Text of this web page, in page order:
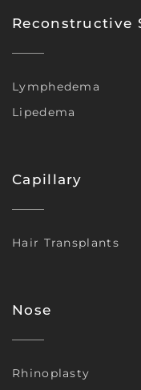
Reconstructive
Lymphedema
Lipedema
Capillary
Hair Transplants
Nose
Rhinoplasty